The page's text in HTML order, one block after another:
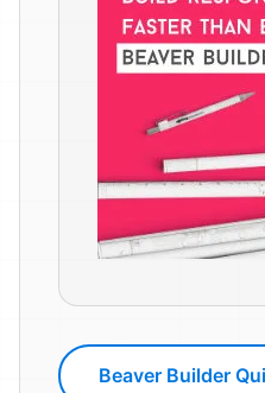
Beaver Builder